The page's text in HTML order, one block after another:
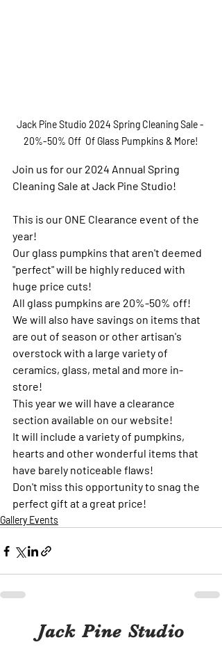
Jack Pine Studio 2024 Spring Cleaning Sale -
20%-50% Off  Of Glass Pumpkins & More!
Join us for our 2024 Annual Spring
Cleaning Sale at Jack Pine Studio!
This is our ONE Clearance event of the
year!
Our glass pumpkins that aren't deemed
"perfect" will be highly reduced with
huge price cuts!
All glass pumpkins are 20%-50% off!
We will also have savings on items that
are out of season or other artisan's
overstock with a large variety of
ceramics, glass, metal and more in-
store!
This year we will have a clearance
section available on our website!
It will include a variety of pumpkins,
hearts and other wonderful items that
have barely noticeable flaws!
Don't miss this opportunity to snag the
perfect gift at a great price!
Gallery Events
Jack Pine Studio